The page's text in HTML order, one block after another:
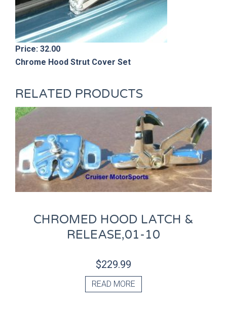
Price: 32.00
Chrome Hood Strut Cover Set
RELATED PRODUCTS
CHROMED HOOD LATCH &
RELEASE,01-10
$229.99
READ MORE